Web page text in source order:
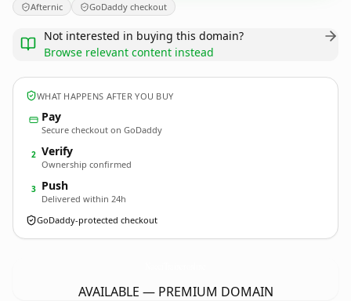
Afternic GoDaddy checkout
Not interested in buying this domain?
Browse relevant content instead
WHAT HAPPENS AFTER YOU BUY
Pay
Secure checkout on GoDaddy
2 Verify
Ownership confirmed
3 Push
Delivered within 24h
GoDaddy-protected checkout
AVAILABLE — PREMIUM DOMAIN